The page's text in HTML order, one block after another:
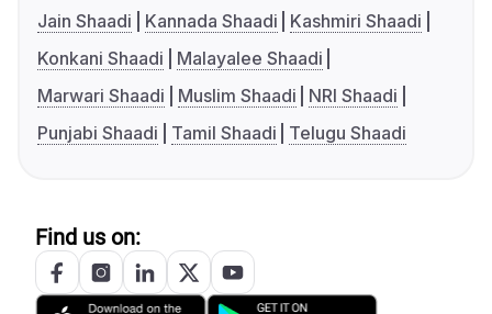
Jain Shaadi
Kannada Shaadi
Kashmiri Shaadi
Konkani Shaadi
Malayalee Shaadi
Marwari Shaadi
Muslim Shaadi
NRI Shaadi
Punjabi Shaadi
Tamil Shaadi Telugu Shaadi
Find us on: